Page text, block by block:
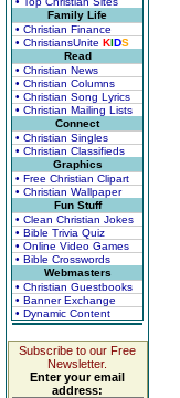
Family Life
• Christian Finance
• ChristiansUnite KIDS
Read
• Christian News
• Christian Columns
• Christian Song Lyrics
• Christian Mailing Lists
Connect
• Christian Singles
• Christian Classifieds
Graphics
• Free Christian Clipart
• Christian Wallpaper
Fun Stuff
• Clean Christian Jokes
• Bible Trivia Quiz
• Online Video Games
• Bible Crosswords
Webmasters
• Christian Guestbooks
• Banner Exchange
• Dynamic Content
Subscribe to our Free
Newsletter.
Enter your email
address: